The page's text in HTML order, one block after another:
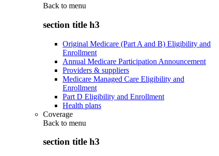
Back to menu
section title h3
Original Medicare (Part A and B) Eligibility and
Enrollment
Annual Medicare Participation Announcement
Providers & suppliers
Medicare Managed Care Eligibility and
Enrollment
Part D Eligibility and Enrollment
Health plans
Coverage
Back to menu
section title h3